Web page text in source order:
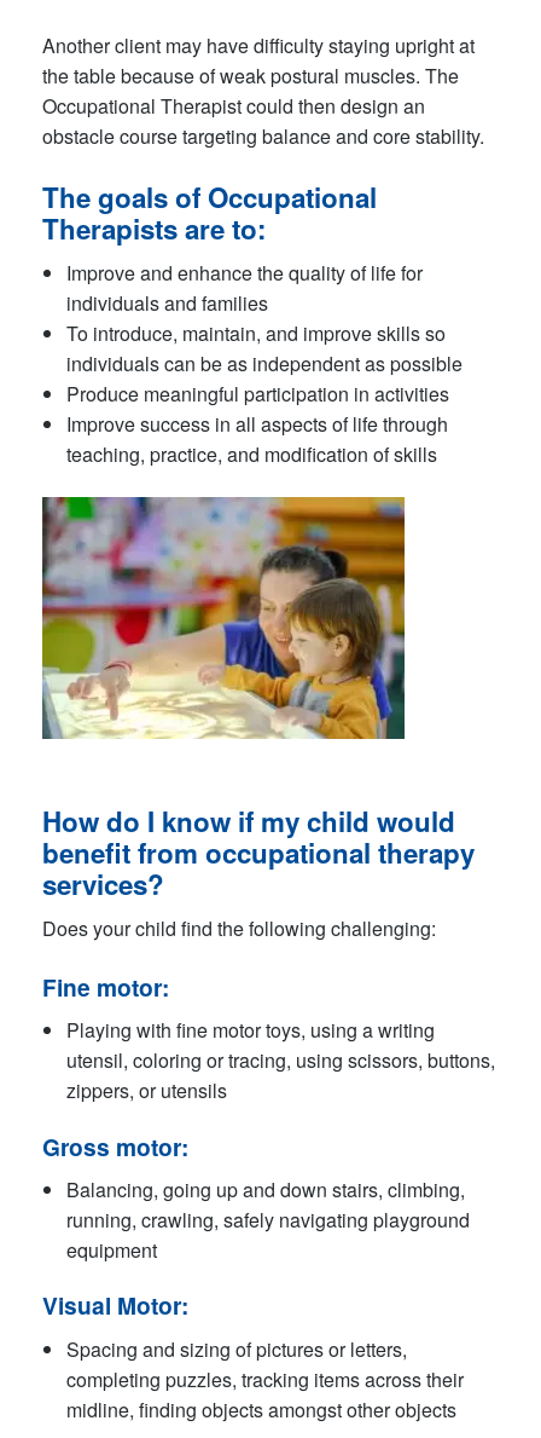
Another client may have difficulty staying upright at
the table because of weak postural muscles. The
Occupational Therapist could then design an
obstacle course targeting balance and core stability.
The goals of Occupational
Therapists are to:
Improve and enhance the quality of life for
individuals and families
To introduce, maintain, and improve skills so
individuals can be as independent as possible
Produce meaningful participation in activities
Improve success in all aspects of life through
teaching, practice, and modification of skills
How do I know if my child would
benefit from occupational therapy
services?
Does your child find the following challenging:
Fine motor:
Playing with fine motor toys, using a writing
utensil, coloring or tracing, using scissors, buttons,
zippers, or utensils
Gross motor:
Balancing, going up and down stairs, climbing,
running, crawling, safely navigating playground
equipment
Visual Motor:
Spacing and sizing of pictures or letters,
completing puzzles, tracking items across their
midline, finding objects amongst other objects